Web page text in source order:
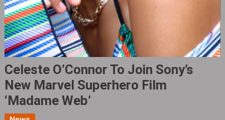
Celeste O’Connor To Join Sony’s
New Marvel Superhero Film
‘Madame Web’